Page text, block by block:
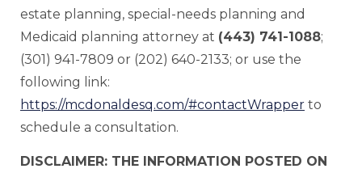
estate planning, special-needs planning and
Medicaid planning attorney at (443) 741-1088;
(301) 941-7809 or (202) 640-2133; or use the
following link:
https://mcdonaldesq.com/#contactWrapper to
schedule a consultation.
DISCLAIMER: THE INFORMATION POSTED ON